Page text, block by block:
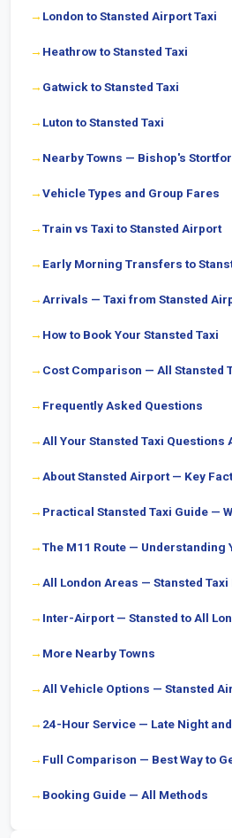
London to Stansted Airport Taxi
Heathrow to Stansted Taxi
Gatwick to Stansted Taxi
Luton to Stansted Taxi
Nearby Towns — Bishop's
Vehicle Types and Group Fares
Train vs Taxi to Stansted Airport
Early Morning Transfers to
Arrivals — Taxi from Stansted
How to Book Your Stansted Taxi
Cost Comparison — All Stansted
Frequently Asked Questions
All Your Stansted Taxi Questions
About Stansted Airport — Key
Practical Stansted Taxi Guide —
The M11 Route — Understanding
All London Areas — Stansted Taxi
Inter-Airport — Stansted to All
More Nearby Towns
All Vehicle Options — Stansted
24-Hour Service — Late Night
Full Comparison — Best Way to
Booking Guide — All Methods